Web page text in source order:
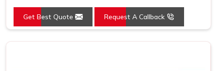
Get Best Quote Request A Callback